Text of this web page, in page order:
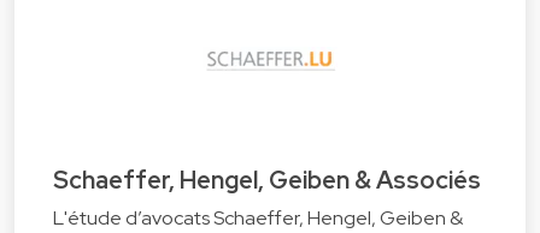
Schaeffer, Hengel, Geiben & Associés
L'étude d’avocats Schaeffer, Hengel, Geiben &